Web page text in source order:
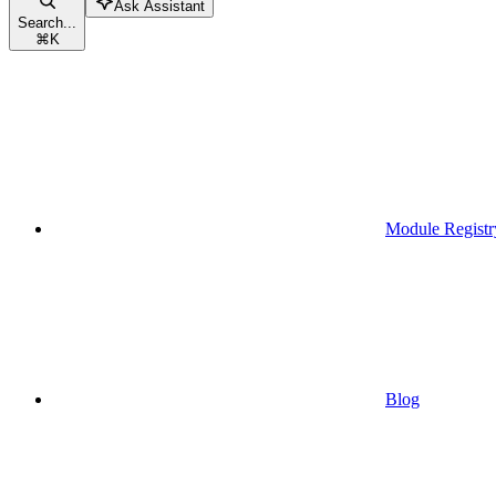
Search...
⌘K
Ask Assistant
Module
Blog